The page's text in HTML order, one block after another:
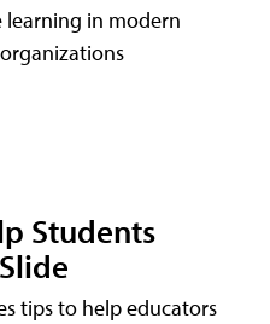
learning in modern
Students
tips to help educators